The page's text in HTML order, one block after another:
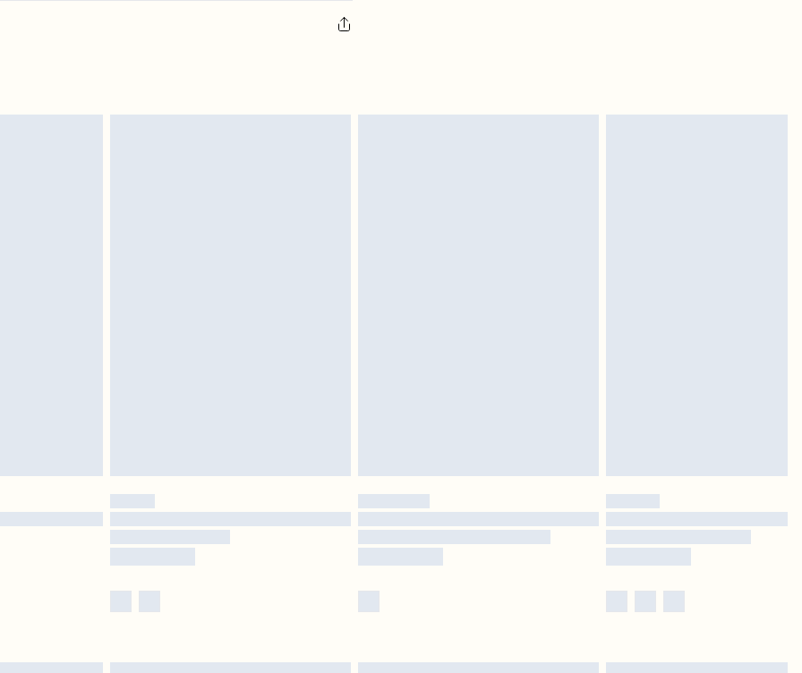
$14.99
item, you will receive credit to your boohoo account or as a voucher.